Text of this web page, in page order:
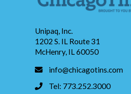
Unipaq, Inc.
1202 S. IL Route 31
McHenry, IL 60050
info@chicagotins.com
Tel: 773.252.3000